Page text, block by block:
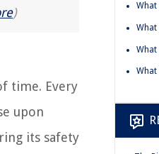
)
time. Every
upon
its safety
What
What
What
What